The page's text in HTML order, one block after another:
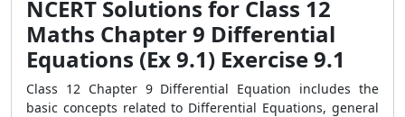
NCERT Solutions for Class 12
Maths Chapter 9 Differential
Equations (Ex 9.1) Exercise 9.1
Class 12 Chapter 9 Differential Equation includes the
basic concepts related to Differential Equations, general